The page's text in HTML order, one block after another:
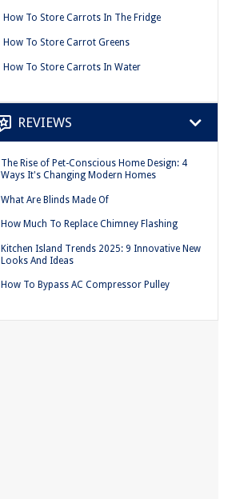
How To Store Carrots In The Fridge
How To Store Carrot Greens
How To Store Carrots In Water
REVIEWS
The Rise of Pet-Conscious Home Design: 4
Ways It's Changing Modern Homes
What Are Blinds Made Of
How Much To Replace Chimney Flashing
Kitchen Island Trends 2025: 9 Innovative New
Looks And Ideas
How To Bypass AC Compressor Pulley